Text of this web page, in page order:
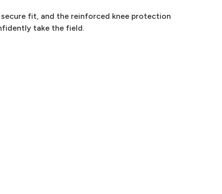
fit, and the reinforced knee protection
take the field.